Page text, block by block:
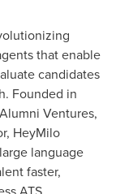
that enable
candidates
Founded in
Ventures,
HeyMilo
language
faster,